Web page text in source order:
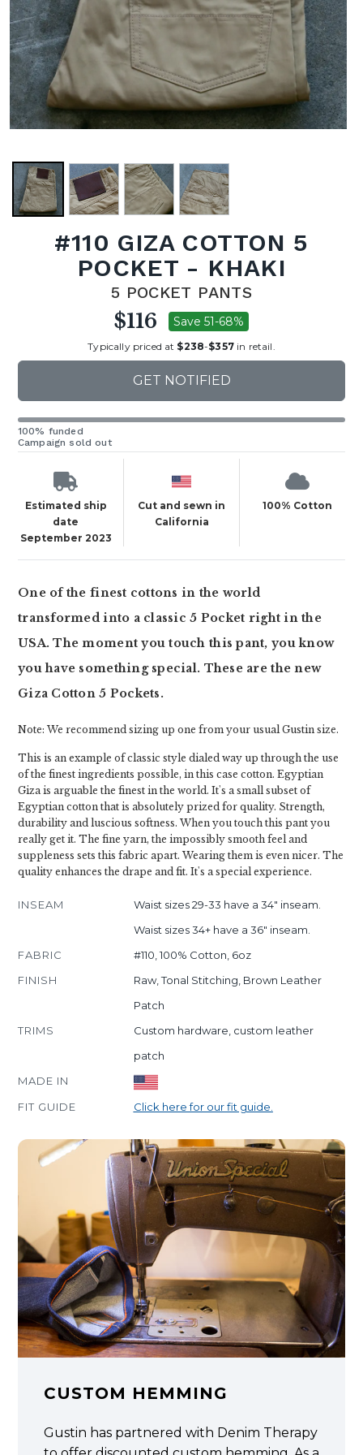
#110 GIZA COTTON 5
POCKET - KHAKI
5 POCKET PANTS
$116 Save 51-68%
Typically priced at $238-$357in retail.
GET NOTIFIED
100% funded
Campaign sold out
Estimated ship
date
September 2023
Cut and sewn in
California
100% Cotton
One of the finest cottons in the world
transformed into a classic 5 Pocket right in the
USA. The moment you touch this pant, you know
you have something special. These are the new
Giza Cotton 5 Pockets.
Note: We recommend sizing up one from your usual Gustin size.
This is an example of classic style dialed way up through the use
of the finest ingredients possible, in this case cotton. Egyptian
Giza is arguable the finest in the world. It's a small subset of
Egyptian cotton that is absolutely prized for quality. Strength,
durability and luscious softness. When you touch this pant you
really get it. The fine yarn, the impossibly smooth feel and
suppleness sets this fabric apart. Wearing them is even nicer. The
quality enhances the drape and fit. It's a special experience.
INSEAM
Waist sizes 29-33 have a 34" inseam.
Waist sizes 34+ have a 36" inseam.
FABRIC
#110, 100% Cotton, 6oz
FINISH
Raw, Tonal Stitching, Brown Leather
Patch
TRIMS
Custom hardware, custom leather
patch
MADE IN
FIT GUIDE
Click here for our fit guide.
CUSTOM HEMMING
Gustin has partnered with Denim Therapy